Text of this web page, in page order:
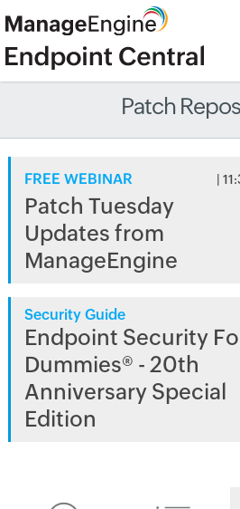
Patch
FREE WEBINAR |
Patch Tuesday
Updates from
ManageEngine
Security Guide
Endpoint Security
Dummies® - 20th
Anniversary Special
Edition